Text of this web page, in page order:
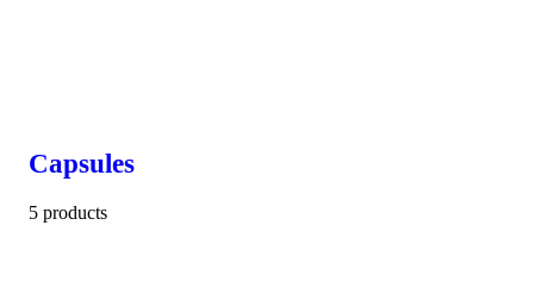
Capsules
5 products